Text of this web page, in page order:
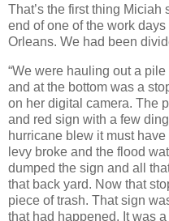
That’s the first thing
end of one of the work
Orleans. We had been
“We were hauling out a
and at the bottom was a
on her digital camera. The
and red sign with a few
hurricane blew it must
levy broke and the flood
dumped the sign and all
that back yard. Now that
piece of trash. That sign
that had happened. It was